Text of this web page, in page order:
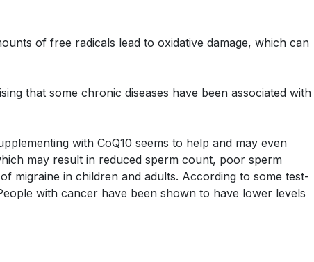
of free radicals lead to oxidative damage, which can
that some chronic diseases have been associated with
with CoQ10 seems to help and may even
may result in reduced sperm count, poor sperm
migraine in children and adults. According to some test-
with cancer have been shown to have lower levels